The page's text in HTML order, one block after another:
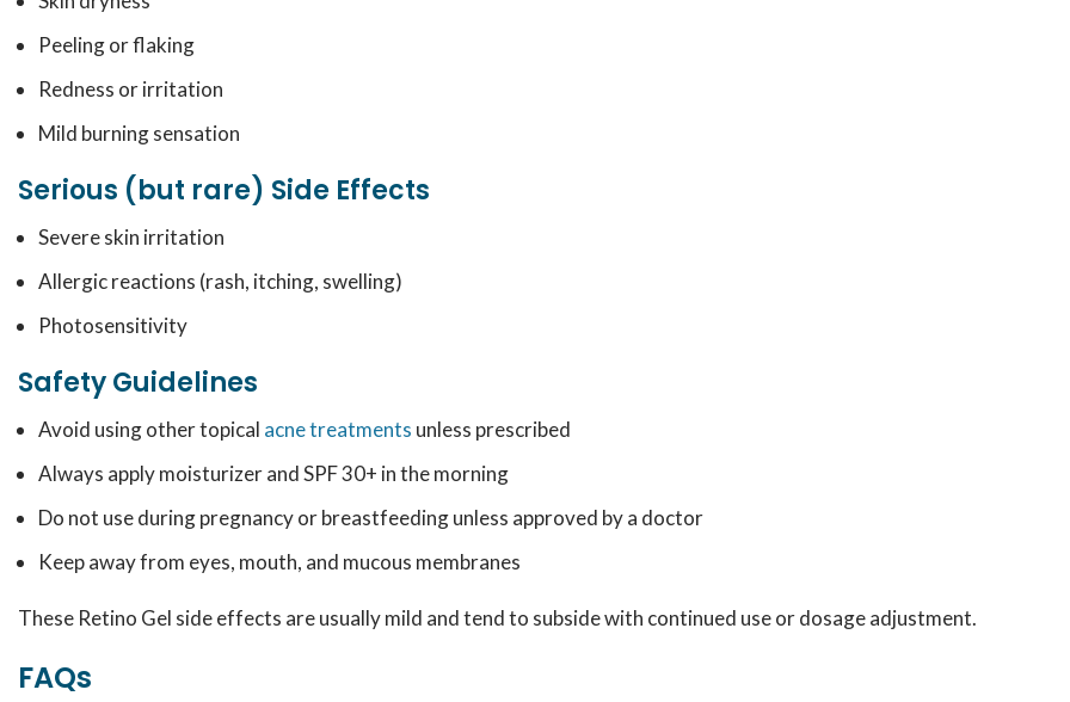
Peeling or flaking
Redness or irritation
Mild burning sensation
Serious (but rare) Side Effects
Severe skin irritation
Allergic reactions (rash, itching, swelling)
Photosensitivity
Safety Guidelines
Avoid using other topical acne treatments unless prescribed
Always apply moisturizer and SPF 30+ in the morning
Do not use during pregnancy or breastfeeding unless approved by a doctor
Keep away from eyes, mouth, and mucous membranes
These Retino Gel side effects are usually mild and tend to subside with continued use or dosage adjustment.
FAQs